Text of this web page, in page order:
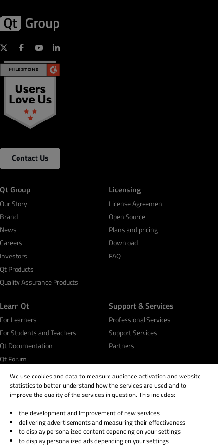
Contact Us
Qt Group
Our Story
Brand
News
Careers
Investors
Qt Products
Quality Assurance Products
Licensing
License Agreement
Open Source
Plans and pricing
Download
FAQ
Learn Qt
For Learners
For Students and Teachers
Qt Documentation
Qt Forum
Support & Services
Professional Services
Support Services
Partners
© 2026 The Qt Company
Legal Notice
Privacy and Cookie Policy
We use cookies and data to measure audience activation and website
statistics to better understand how the services are used and to
improve the quality of the services in question. This includes:
the development and improvement of new services
delivering advertisements and measuring their effectiveness
to display personalized content depending on your settings
to display personalized ads depending on your settings